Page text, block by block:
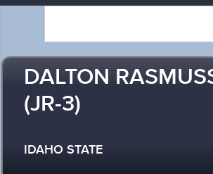
DALTON
(JR-3)
IDAHO STATE